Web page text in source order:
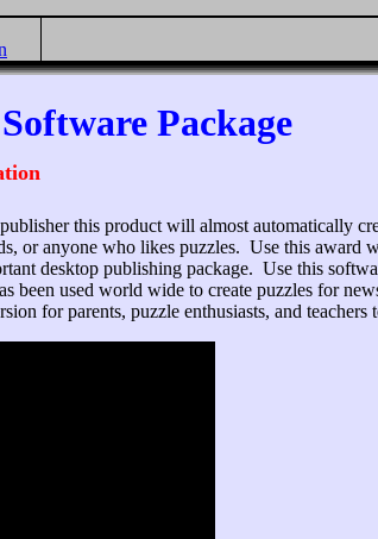
Package
this product will almost automatically
or anyone who likes puzzles. Use this award
desktop publishing package. Use this
been used world wide to create puzzles for
for parents, puzzle enthusiasts, and teachers